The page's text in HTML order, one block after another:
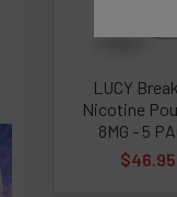
Nicotiana
That's
but we're
Nicotine
LUCY
Nicotine
8MG - 5
$46.95